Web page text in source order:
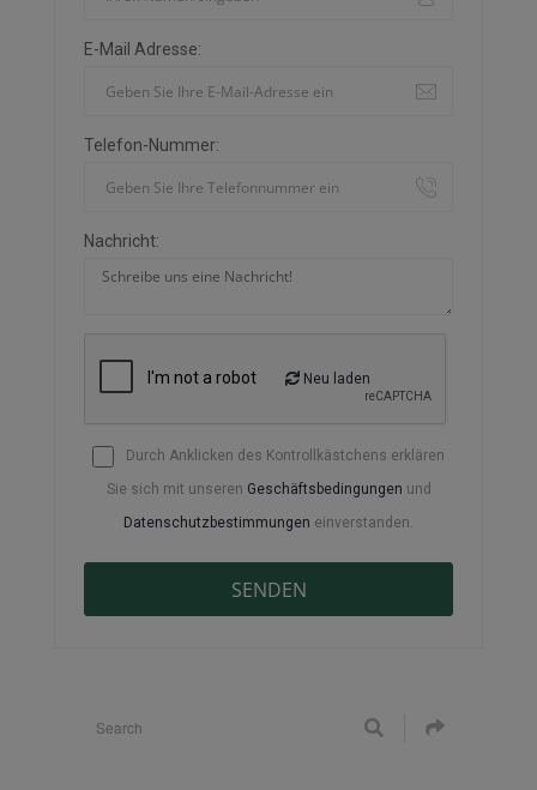
E-Mail Adresse:
Telefon-Nummer:
Nachricht:
Neu laden
Durch Anklicken des Kontrollkästchens erklären
Sie sich mit unseren Geschäftsbedingungen und
Datenschutzbestimmungen einverstanden.